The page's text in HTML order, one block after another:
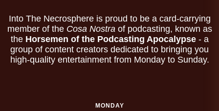
Into The Necrosphere is proud to be a card-carrying
member of the Cosa Nostra of podcasting, known as
the Horsemen of the Podcasting Apocalypse- a
group of content creators dedicated to bringing you
high-quality entertainment from Monday to Sunday.
MONDAY